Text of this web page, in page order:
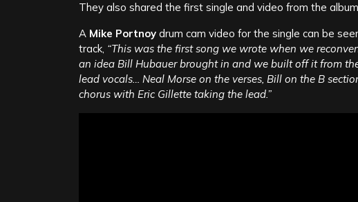
They also shared the first single and video from the
A Mike Portnoy drum cam video for the single can be
track, “This was the first song we wrote when we
an idea Bill Hubauer brought in and we built off it from
lead vocals… Neal Morse on the verses, Bill on the B
chorus with Eric Gillette taking the lead.”